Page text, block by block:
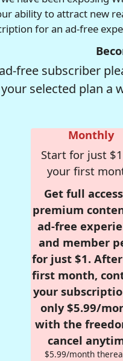
ability to attract new
for an ad-free
free subscriber
selected plan
Monthly
Start for just
your first
Get full
premium
ad-free
and member
for just $1.
first month,
your
only $5.99/
with the
cancel
$5.99/month